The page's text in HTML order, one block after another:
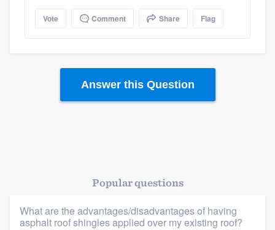
Platform
Vote Comment Share Flag
Answer this Question
Popular questions
What are the advantages/disadvantages of having
asphalt roof shingles applied over my existing roof?